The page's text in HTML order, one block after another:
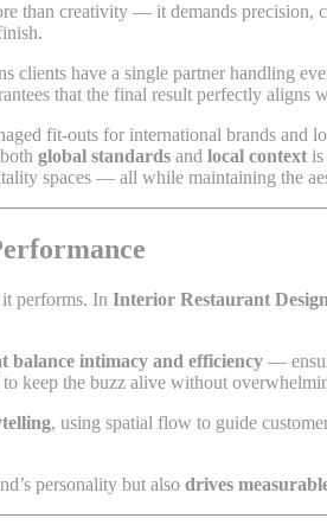
than creativity — it demands precision,
clients have a single partner handling
that the final result perfectly aligns
fit-outs for international brands and
global standards and local context is
spaces — all while maintaining the
performs. In Interior Restaurant
balance intimacy and efficiency —
keep the buzz alive without
, using spatial flow to guide
personality but also drives